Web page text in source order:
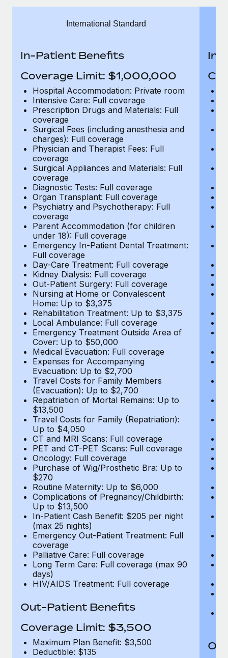
Explore the blog
BLOG POSTS
Why owned entities are key to maintaining
EOR compliance
As the global workforce continues to expand in response
to the demands of today’s labor market, the...
Learn More
What a Workday global payroll implementation
actually looks like
Most teams hear "payroll implementation" and picture a
six-month project with a dedicated team....
Learn More
International Standard
In-Patient Benefits
Coverage Limit: $1,000,000
Hospital Accommodation: Private room
Intensive Care: Full coverage
Prescription Drugs and Materials: Full
coverage
Surgical Fees (including anesthesia and
charges): Full coverage
Physician and Therapist Fees: Full
coverage
Surgical Appliances and Materials: Full
coverage
Diagnostic Tests: Full coverage
Organ Transplant: Full coverage
Psychiatry and Psychotherapy: Full
coverage
Parent Accommodation (for children
under 18): Full coverage
Emergency In-Patient Dental Treatment:
Full coverage
Day-Care Treatment: Full coverage
Kidney Dialysis: Full coverage
Out-Patient Surgery: Full coverage
Nursing at Home or Convalescent
Home: Up to $3,375
Rehabilitation Treatment: Up to $3,375
Local Ambulance: Full coverage
Emergency Treatment Outside Area of
Cover: Up to $50,000
Medical Evacuation: Full coverage
Expenses for Accompanying
Evacuation: Up to $2,700
Travel Costs for Family Members
(Evacuation): Up to $2,700
Repatriation of Mortal Remains: Up to
$13,500
Travel Costs for Family (Repatriation):
Up to $4,050
CT and MRI Scans: Full coverage
PET and CT-PET Scans: Full coverage
Oncology: Full coverage
Purchase of Wig/Prosthetic Bra: Up to
$270
Routine Maternity: Up to $6,000
Complications of Pregnancy/Childbirth:
Up to $13,500
In-Patient Cash Benefit: $205 per night
(max 25 nights)
Emergency Out-Patient Treatment: Full
coverage
Palliative Care: Full coverage
Long Term Care: Full coverage (max 90
days)
HIV/AIDS Treatment: Full coverage
Out-Patient Benefits
Coverage Limit: $3,500
Maximum Plan Benefit: $3,500
Deductible: $135
In-